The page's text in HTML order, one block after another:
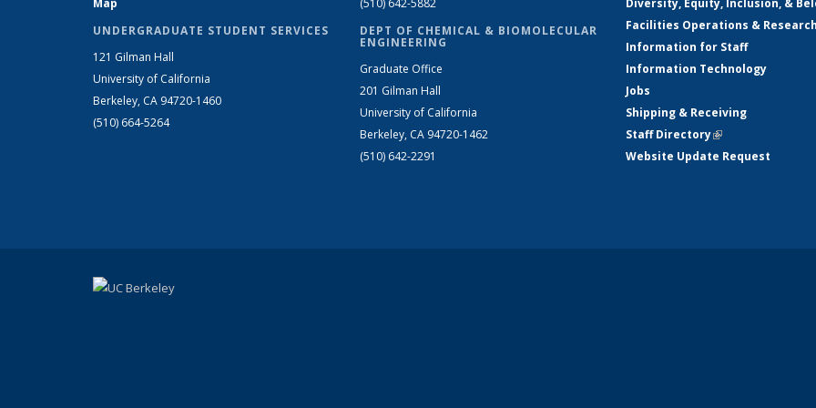
Map
UNDERGRADUATE STUDENT SERVICES
121 Gilman Hall
University of California
Berkeley, CA 94720-1460
(510) 664-5264
(510) 642-5882
DEPT OF CHEMICAL & BIOMOLECULAR
ENGINEERING
Graduate Office
201 Gilman Hall
University of California
Berkeley, CA 94720-1462
(510) 642-2291
Diversity, Equity, Inclusion, &
Facilities Operations &
Information for Staff
Information Technology
Jobs
Shipping & Receiving
Staff Directory(link is external)
Website Update Request